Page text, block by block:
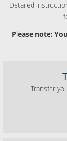
Detailed
Please note:
Transfer